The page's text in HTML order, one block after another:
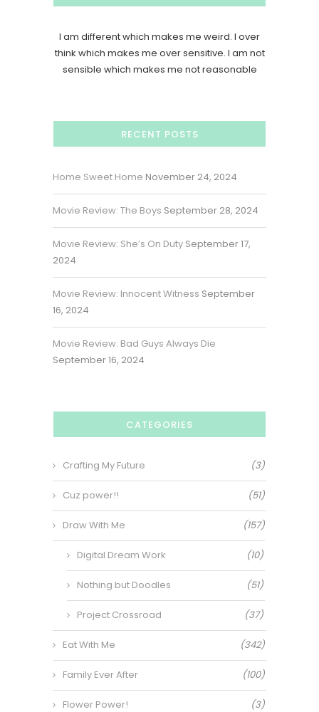
I am different which makes me weird. I over
think which makes me over sensitive. I am not
sensible which makes me not reasonable
RECENT POSTS
Home Sweet Home November 24, 2024
Movie Review: The Boys September 28, 2024
Movie Review: She’s On Duty September 17,
2024
Movie Review: Innocent Witness September
16, 2024
Movie Review: Bad Guys Always Die
September 16, 2024
CATEGORIES
Crafting My Future (3)
Cuz power!! (51)
Draw With Me (157)
Digital Dream Work (10)
Nothing but Doodles (51)
Project Crossroad (37)
Eat With Me (342)
Family Ever After (100)
Flower Power! (3)